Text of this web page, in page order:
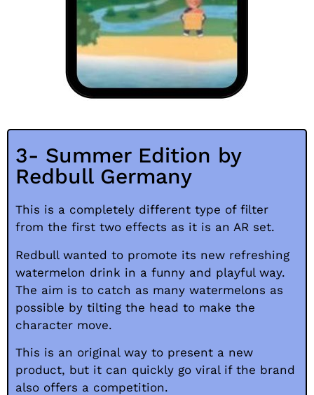
3- Summer Edition by
Redbull Germany
This is a completely different type of filter
from the first two effects as it is an AR set.
Redbull wanted to promote its new refreshing
watermelon drink in a funny and playful way.
The aim is to catch as many watermelons as
possible by tilting the head to make the
character move.
This is an original way to present a new
product, but it can quickly go viral if the brand
also offers a competition.